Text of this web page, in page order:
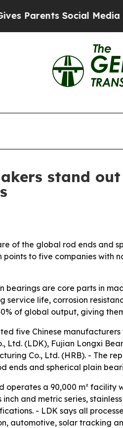
Social Media
stand
of the global rod ends and
to five companies
bearings are core parts in
service life, corrosion
of global output, giving
five Chinese
Ltd. (LDK), Fujian Longxi
Co., Ltd. (HRB). - The
and spherical plain
operates a 90,000 m² facility
and metric series,
- LDK says all
automotive, solar tracking